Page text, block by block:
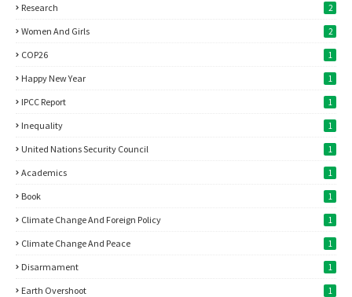
Research 2
Women And Girls 2
COP26 1
Happy New Year 1
IPCC Report 1
Inequality 1
United Nations Security Council 1
Academics 1
Book 1
Climate Change And Foreign Policy 1
Climate Change And Peace 1
Disarmament 1
Earth Overshoot 1